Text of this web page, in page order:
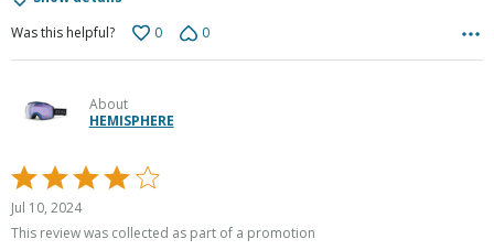
Was this helpful?
0 0
About
HEMISPHERE
Rated
4
out
Jul 10, 2024
This review was collected as part of a promotion